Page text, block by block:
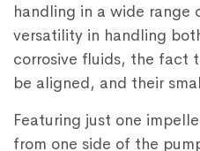
handling in a wide range
versatility in handling
corrosive fluids, the fact
be aligned, and their
Featuring just one
from one side of the